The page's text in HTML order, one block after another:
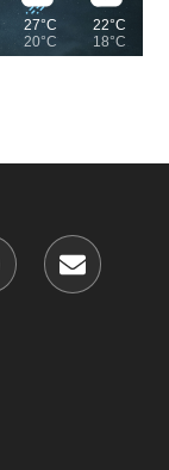
27°C
20°C
22°C
18°C